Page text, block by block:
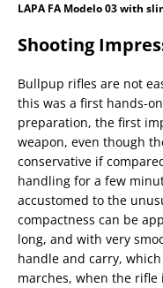
LAPA FA Modelo 03 with
Shooting
Bullpup rifles are not
this was a first hands-
preparation, the first
weapon, even though
conservative if
handling for a few
accustomed to the
compactness can be
long, and with very
handle and carry,
marches, when the rifle